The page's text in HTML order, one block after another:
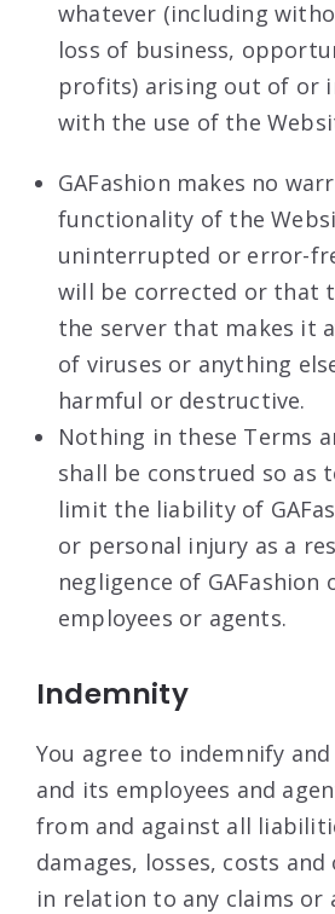
whatever (including
loss of business,
profits) arising out of or
with the use of the
GAFashion makes no
functionality of the
uninterrupted or error-
will be corrected or that
the server that makes it
of viruses or anything
harmful or destructive.
Nothing in these Terms
shall be construed so as
limit the liability of
or personal injury as a
negligence of
employees or agents.
Indemnity
You agree to indemnify and
and its employees and
from and against all
damages, losses, costs
in relation to any claims or